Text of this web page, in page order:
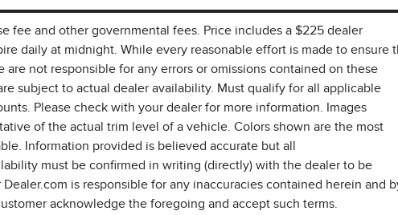
fee and other governmental fees. Price includes a $225 dealer
daily at midnight. While every reasonable effort is made to ensure
not responsible for any errors or omissions contained on these
subject to actual dealer availability. Must qualify for all applicable
Please check with your dealer for more information. Images
of the actual trim level of a vehicle. Colors shown are the most
Information provided is believed accurate but all
must be confirmed in writing (directly) with the dealer to be
is responsible for any inaccuracies contained herein and
acknowledge the foregoing and accept such terms.